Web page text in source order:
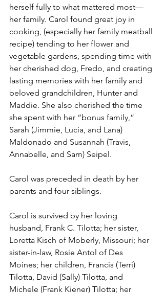
herself fully to what mattered most—
her family. Carol found great joy in
cooking, (especially her family meatball
recipe) tending to her flower and
vegetable gardens, spending time with
her cherished dog, Fredo, and creating
lasting memories with her family and
beloved grandchildren, Hunter and
Maddie. She also cherished the time
she spent with her “bonus family,”
Sarah (Jimmie, Lucia, and Lana)
Maldonado and Susannah (Travis,
Annabelle, and Sam) Seipel.
Carol was preceded in death by her
parents and four siblings.
Carol is survived by her loving
husband, Frank C. Tilotta; her sister,
Loretta Kisch of Moberly, Missouri; her
sister-in-law, Rosie Antol of Des
Moines; her children, Francis (Terri)
Tilotta, David (Sally) Tilotta, and
Michele (Frank Kiener) Tilotta; her